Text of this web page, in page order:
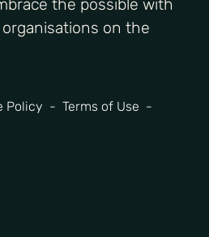
the possible with
on the
Policy Terms of Use